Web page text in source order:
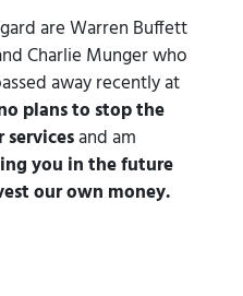
are Warren Buffett
Charlie Munger who
away recently at
plans to stop the
servicesand am
you in the future
our own money.